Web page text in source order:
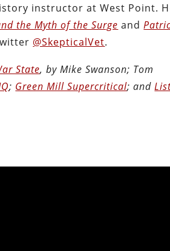
instructor at West Point.
the Myth of the Surge and
@SkepticalVet.
State, by Mike Swanson; Tom
; Green Mill Supercritical; and